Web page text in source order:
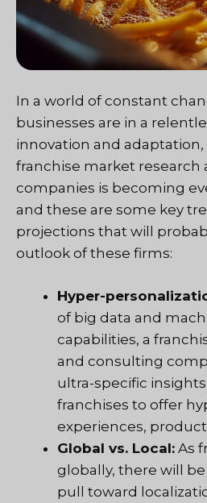
In a world of constant
businesses are in a
innovation and
franchise market research
companies is becoming
and these are some key
projections that will
outlook of these firms:
Hyper-
of big data and
capabilities, a
and consulting
ultra-specific
franchises to offer
experiences,
Global vs. Local: As
globally, there will
pull toward